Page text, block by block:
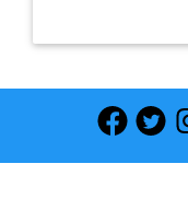
Previous